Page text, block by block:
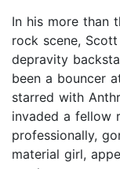
In his more than
rock scene,
depravity
been a bouncer
starred with
invaded a fellow
professionally,
material girl,